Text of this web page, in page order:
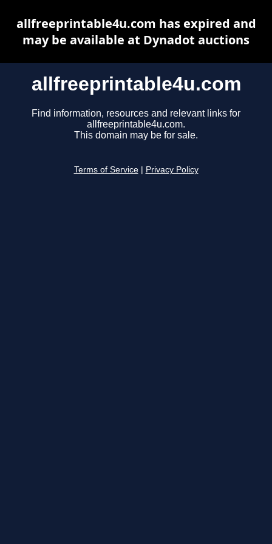
allfreeprintable4u.com
Find information, resources and relevant links for
allfreeprintable4u.com.
This domain may be for sale.
Terms of Service Privacy Policy
allfreeprintable4u.com has expired and
may be available at Dynadot auctions